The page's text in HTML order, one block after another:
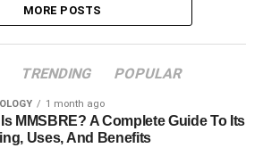
MORE POSTS
TRENDING POPULAR
1 month ago
MMSBRE? A Complete Guide To Its
Uses, And Benefits